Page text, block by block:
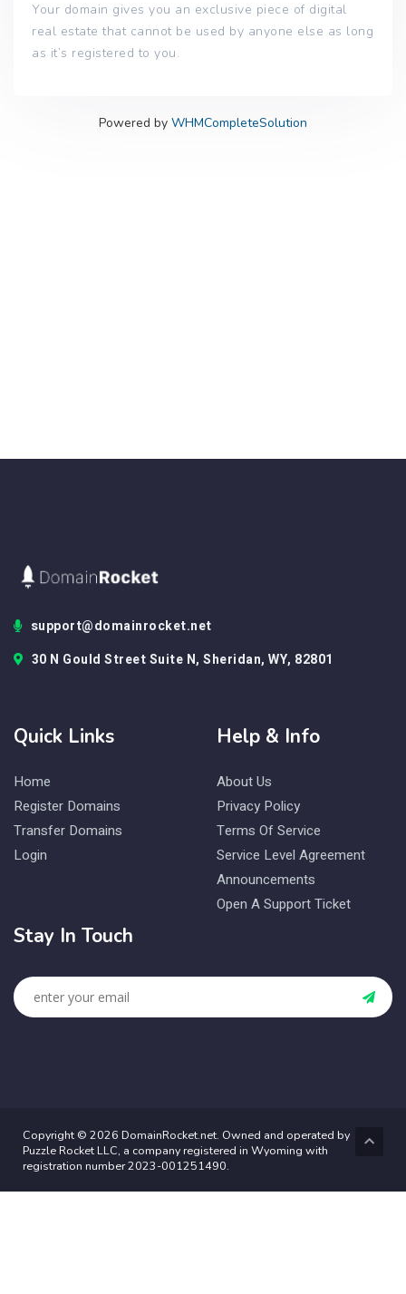
Your domain gives you an exclusive piece of digital
real estate that cannot be used by anyone else as long
as it’s registered to you.
Powered by WHMCompleteSolution
support@domainrocket.net
30 N Gould Street Suite N, Sheridan, WY, 82801
Quick Links
Home
Register Domains
Transfer Domains
Login
Help & Info
About Us
Privacy Policy
Terms Of Service
Service Level Agreement
Announcements
Open A Support Ticket
Stay In Touch
Copyright © 2026 DomainRocket.net. Owned and operated by
Puzzle Rocket LLC, a company registered in Wyoming with
registration number 2023-001251490.